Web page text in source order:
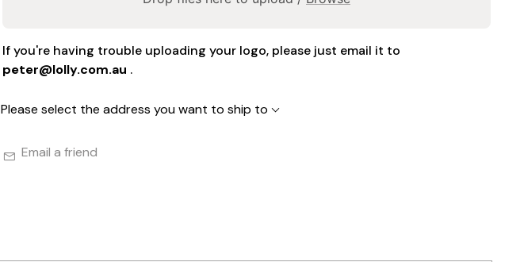
If you're having trouble uploading your logo, please just email it to
peter@lolly.com.au .
Please select the address you want to ship to
Email a friend